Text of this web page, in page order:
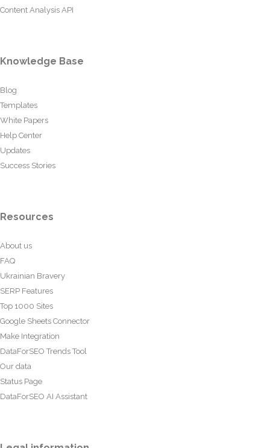
Content Analysis API
Knowledge Base
Blog
Templates
White Papers
Help Center
Updates
Success Stories
Resources
About us
FAQ
Ukrainian Bravery
SERP Features
Top 1000 Sites
Google Sheets Connector
Make Integration
DataForSEO Trends Tool
Our data
Status Page
DataForSEO AI Assistant